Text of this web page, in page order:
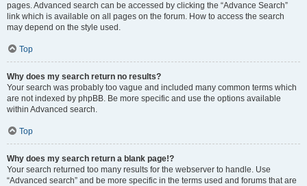
pages. Advanced search can be accessed by clicking the “Advance Search”
link which is available on all pages on the forum. How to access the search
may depend on the style used.
Top
Why does my search return no results?
Your search was probably too vague and included many common terms which
are not indexed by phpBB. Be more specific and use the options available
within Advanced search.
Top
Why does my search return a blank page!?
Your search returned too many results for the webserver to handle. Use
“Advanced search” and be more specific in the terms used and forums that are